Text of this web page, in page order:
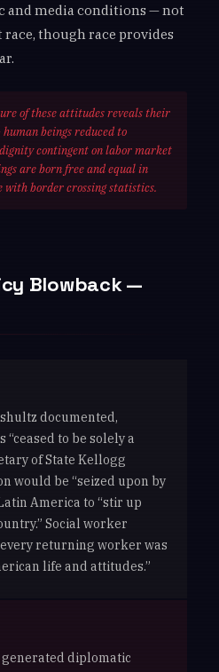
and media conditions — not
though race provides
of these attitudes reveals their
beings reduced to
contingent on labor market
are born free and equal in
with border crossing statistics.
Blowback —
documented,
to be solely a
of State Kellogg
would be “seized upon by
America to “stir up
Social worker
returning worker was
life and attitudes.”
diplomatic